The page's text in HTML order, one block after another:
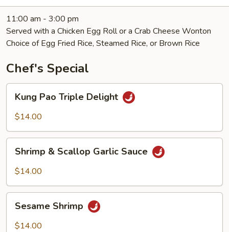
11:00 am - 3:00 pm
Served with a Chicken Egg Roll or a Crab Cheese Wonton
Choice of Egg Fried Rice, Steamed Rice, or Brown Rice
Chef's Special
Pao
Triple
Kung Pao Triple Delight
$14.00
Scallop
Sauce
Shrimp & Scallop Garlic Sauce
$14.00
Shrimp
Sesame Shrimp
$14.00